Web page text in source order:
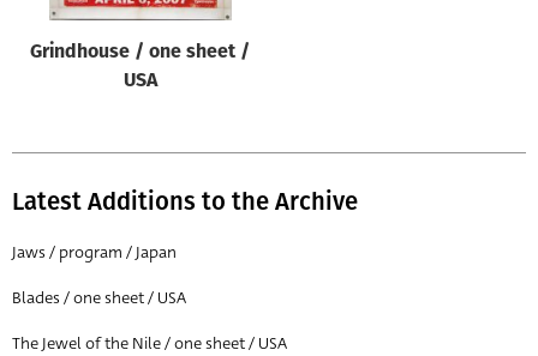
Grindhouse / one sheet /
USA
Latest Additions to the Archive
Jaws / program / Japan
Blades / one sheet / USA
The Jewel of the Nile / one sheet / USA